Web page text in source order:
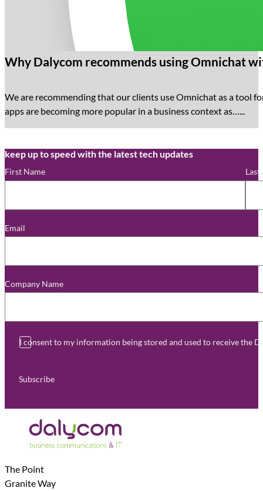
Why Dalycom recommends using Omnichat
We are recommending that our clients use Omnichat as a tool
apps are becoming more popular in a business context as…...
keep up to speed with the latest tech updates
First Name Last
Email
Company Name
I consent to my information being stored and used to receive the
Subscribe
The Point
Granite Way